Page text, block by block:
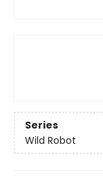
Series
Wild Robot